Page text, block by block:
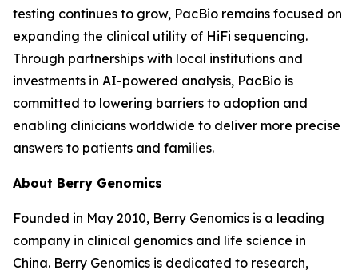
testing continues to grow, PacBio remains focused on
expanding the clinical utility of HiFi sequencing.
Through partnerships with local institutions and
investments in AI-powered analysis, PacBio is
committed to lowering barriers to adoption and
enabling clinicians worldwide to deliver more precise
answers to patients and families.
About Berry Genomics
Founded in May 2010, Berry Genomics is a leading
company in clinical genomics and life science in
China. Berry Genomics is dedicated to research,